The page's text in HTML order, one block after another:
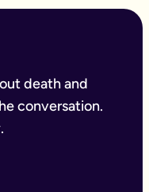
death and
conversation.